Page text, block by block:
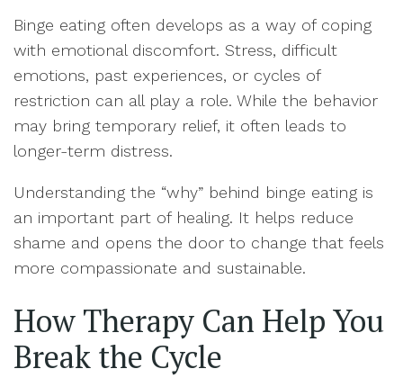
Binge eating often develops as a way of coping
with emotional discomfort. Stress, difficult
emotions, past experiences, or cycles of
restriction can all play a role. While the behavior
may bring temporary relief, it often leads to
longer-term distress.
Understanding the “why” behind binge eating is
an important part of healing. It helps reduce
shame and opens the door to change that feels
more compassionate and sustainable.
How Therapy Can Help You
Break the Cycle